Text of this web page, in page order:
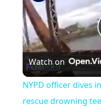
Watch on
NYPD officer dives
rescue drowning